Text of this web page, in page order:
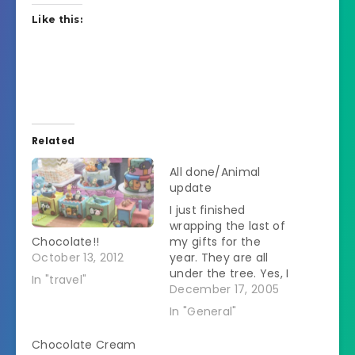
Like this:
Related
Chocolate!!
October 13, 2012
In "travel"
All done/Animal
update
I just finished
wrapping the last of
my gifts for the
year. They are all
under the tree. Yes, I
am feeling smug
about this. I've been
December 17, 2005
In "General"
Chocolate Cream